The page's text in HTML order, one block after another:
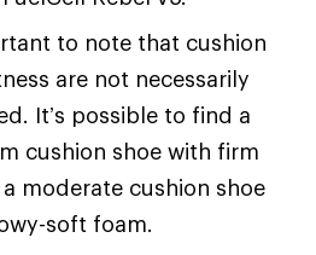
to note that cushion
are not necessarily
It’s possible to find a
cushion shoe with firm
moderate cushion shoe
soft foam.